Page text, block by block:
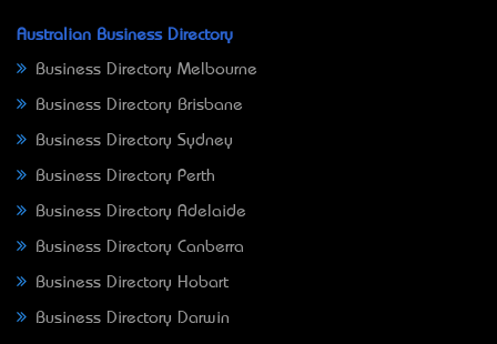
Australian Business Directory
Business Directory Melbourne
Business Directory Brisbane
Business Directory Sydney
Business Directory Perth
Business Directory Adelaide
Business Directory Canberra
Business Directory Hobart
Business Directory Darwin